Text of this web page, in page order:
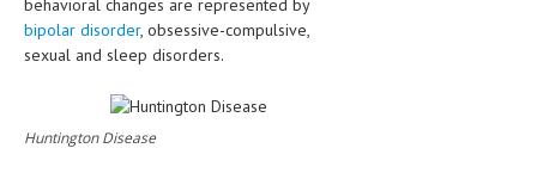
behavioral changes are represented by
bipolar disorder, obsessive-compulsive,
sexual and sleep disorders.
Huntington Disease